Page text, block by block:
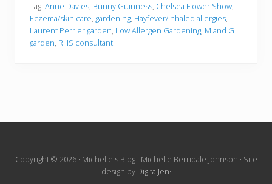
Tag: Anne Davies, Bunny Guinness, Chelsea Flower Show,
Eczema/skin care, gardening, Hayfever/inhaled allergies,
Laurent Perrier garden, Low Allergen Gardening, M and G
garden, RHS consultant
Site
Copyright © 2026 · Michelle's Blog · Michelle Berridale Johnson · Site
design by DigitalJen·